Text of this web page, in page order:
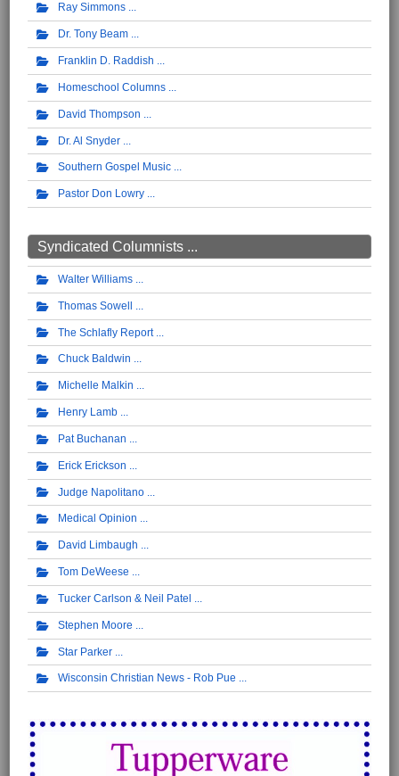
Ray Simmons
Dr. Tony Beam
Franklin D. Raddish
Homeschool Columns
David Thompson
Dr. Al Snyder
Southern Gospel Music
Pastor Don Lowry
Syndicated Columnists ...
Walter Williams
Thomas Sowell
The Schlafly Report
Chuck Baldwin
Michelle Malkin
Henry Lamb
Pat Buchanan
Erick Erickson
Judge Napolitano
Medical Opinion
David Limbaugh
Tom DeWeese
Tucker Carlson & Neil Patel
Stephen Moore
Star Parker
Wisconsin Christian News - Rob Pue